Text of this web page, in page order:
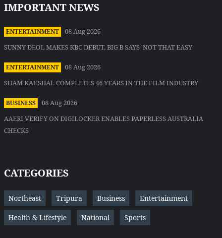
IMPORTANT NEWS
ENTERTAINMENT
08 Aug 2026
SUNNY DEOL MAKES KBC DEBUT, BIG B SAYS 'NOT THAT EASY'
ENTERTAINMENT
08 Aug 2026
SHAM KAUSHAL COMPLETES 46 YEARS IN THE FILM INDUSTRY
BUSINESS
08 Aug 2026
AAERI VERIFY ON DIGILOCKER ENABLES PAPERLESS AUSTRALIA
CHECKS
CATEGORIES
Northeast Tripura Business Entertainment
Health & Lifestyle National Sports